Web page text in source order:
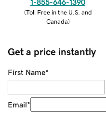
1-855-646-1390
(Toll Free in the U.S. and
Canada)
Get a price instantly
First Name*
Email*